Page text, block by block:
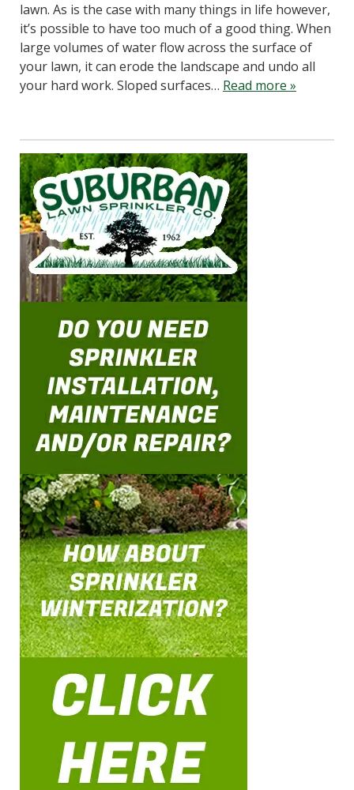
lawn. As is the case with many things in life however,
it’s possible to have too much of a good thing. When
large volumes of water flow across the surface of
your lawn, it can erode the landscape and undo all
your hard work. Sloped surfaces… Read more »